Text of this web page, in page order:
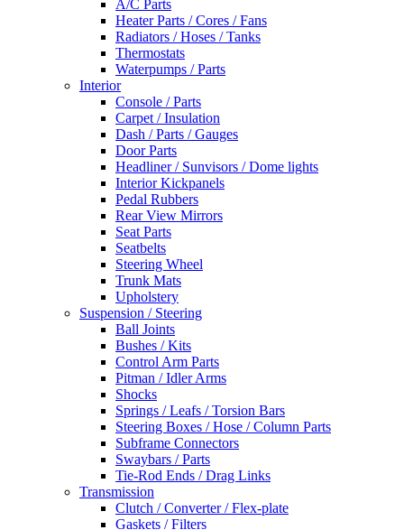
A/C Parts
Heater Parts / Cores / Fans
Radiators / Hoses / Tanks
Thermostats
Waterpumps / Parts
Interior
Console / Parts
Carpet / Insulation
Dash / Parts / Gauges
Door Parts
Headliner / Sunvisors / Dome lights
Interior Kickpanels
Pedal Rubbers
Rear View Mirrors
Seat Parts
Seatbelts
Steering Wheel
Trunk Mats
Upholstery
Suspension / Steering
Ball Joints
Bushes / Kits
Control Arm Parts
Pitman / Idler Arms
Shocks
Springs / Leafs / Torsion Bars
Steering Boxes / Hose / Column Parts
Subframe Connectors
Swaybars / Parts
Tie-Rod Ends / Drag Links
Transmission
Clutch / Converter / Flex-plate
Gaskets / Filters